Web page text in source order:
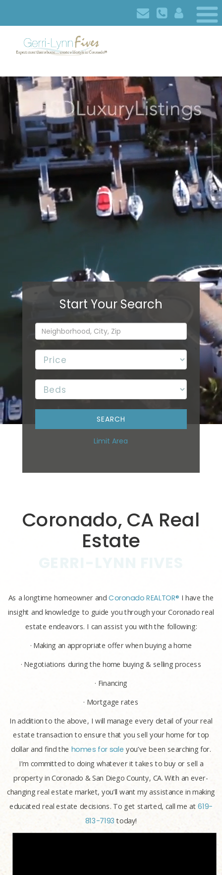
Limit Area
Coronado, CA Real
Estate
As a longtime homeowner andCoronado REALTOR® I have the
insight and knowledge to guide you through your Coronado real
estate endeavors. I can assist you with the following:
· Making an appropriate offer when buying a home
· Negotiations during the home buying & selling process
· Financing
· Mortgage rates
In addition to the above, I will manage every detail of your real
estate transaction to ensure that you sell your home for top
dollar and find the homes for sale you’ve been searching for.
I’m committed to doing whatever it takes to buy or sell a
property in Coronado & San Diego County, CA. With an ever-
changing real estate market, you’ll want my assistance in making
educated real estate decisions. To get started, call me at619-
813-7193 today!